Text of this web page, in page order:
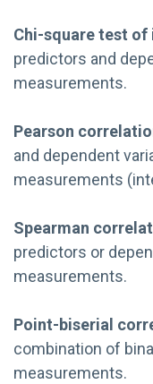
Chi-square test of
predictors and
measurements.
Pearson
and dependent
measurements
Spearman
predictors or
measurements.
Point-biserial
combination of
measurements.